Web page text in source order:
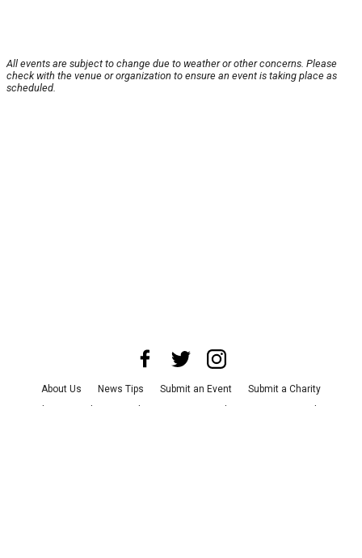
All events are subject to change due to weather or other concerns. Please
check with the venue or organization to ensure an event is taking place as
scheduled.
About Us News Tips Submit an Event
Submit a Charity